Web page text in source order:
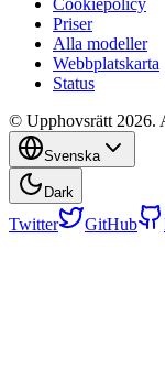
Cookiepolicy
Priser
Alla modeller
Webbplatskarta
Status
© Upphovsrätt 2026.
Svenska
Dark
Twitter GitHub